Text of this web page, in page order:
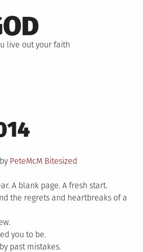
live out your faith
by PeteMcM Posted
Bitesized
A blank page. A fresh start.
the regrets and heartbreaks of a
you to be.
past mistakes.